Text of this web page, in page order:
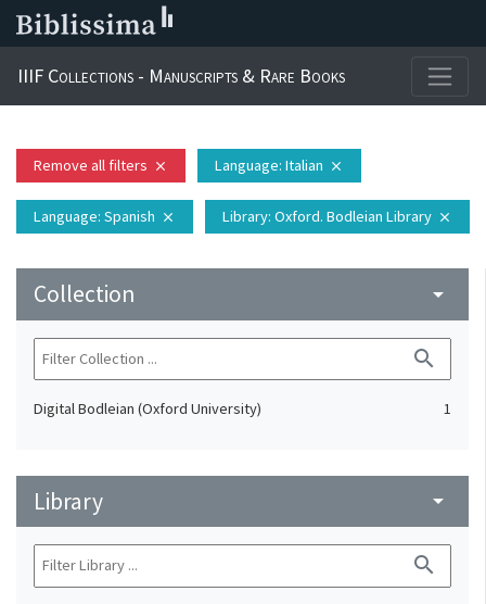
IIIF Collections - Manuscripts & Rare Books
Remove all filters close Language: Italian close
Language: Spanish close Library: Oxford. Bodleian Library close
Collection arrow_drop_down
search
Digital Bodleian (Oxford University) 1
Library arrow_drop_down
search